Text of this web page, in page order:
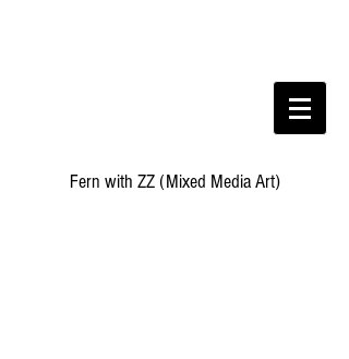
Fern with ZZ (Mixed Media Art)